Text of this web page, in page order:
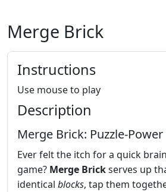
Merge Brick
Instructions
Use mouse to play
Description
Merge Brick:
Ever felt the itch for a quick
game? Merge Brickserves up
identical blocks, tap them